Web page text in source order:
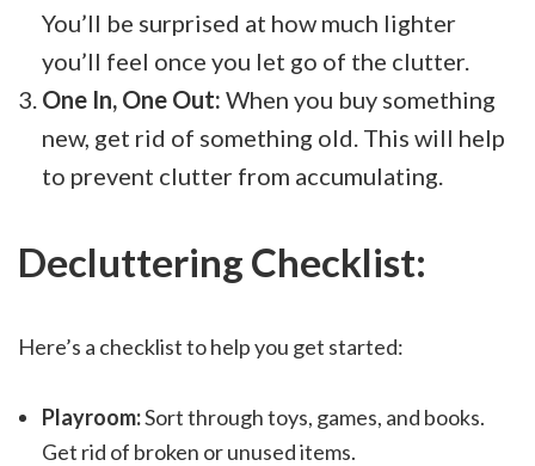
You’ll be surprised at how much lighter
you’ll feel once you let go of the clutter.
One In, One Out: When you buy something
new, get rid of something old. This will help
to prevent clutter from accumulating.
Decluttering Checklist:
Here’s a checklist to help you get started:
Playroom:Sort through toys, games, and books.
Get rid of broken or unused items.